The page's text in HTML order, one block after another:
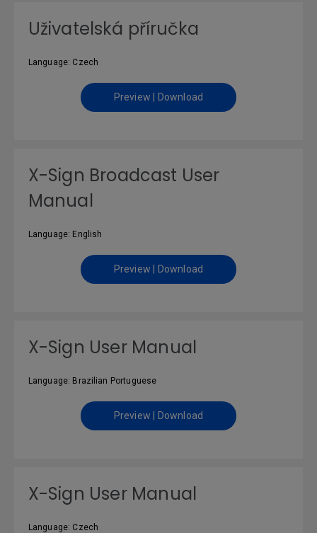
Uživatelská příručka
Language: Czech
Preview | Download
X-Sign Broadcast User
Manual
Language: English
Preview | Download
X-Sign User Manual
Language: Brazilian Portuguese
Preview | Download
X-Sign User Manual
Language: Czech